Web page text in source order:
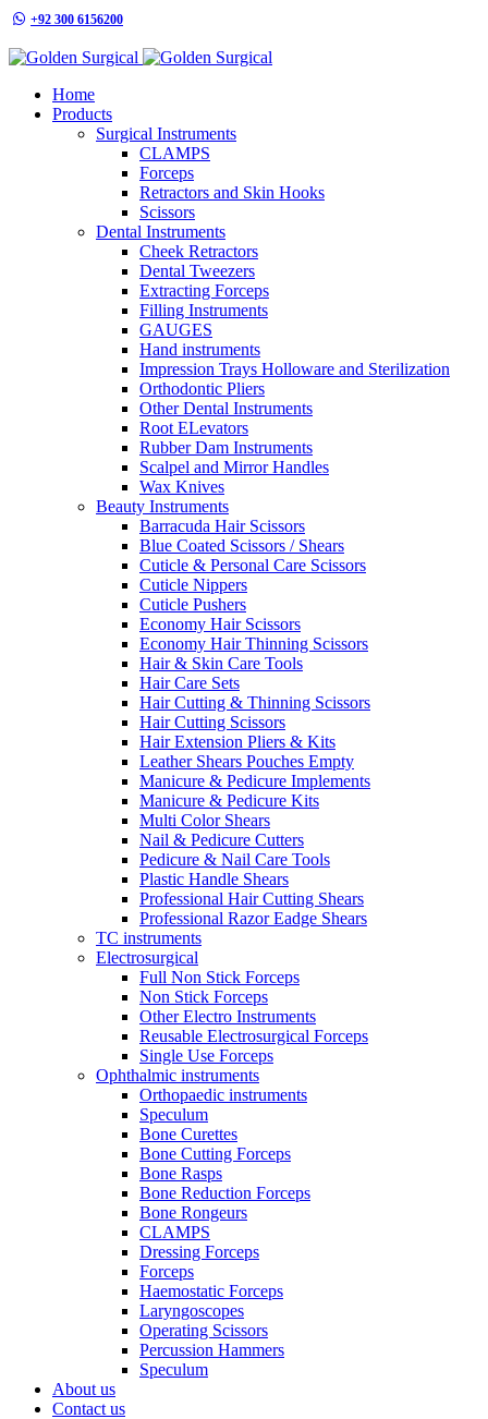
+92 300 6156200
Home
Products
Surgical Instruments
CLAMPS
Forceps
Retractors and Skin Hooks
Scissors
Dental Instruments
Cheek Retractors
Dental Tweezers
Extracting Forceps
Filling Instruments
GAUGES
Hand instruments
Impression Trays Holloware and Sterilization
Orthodontic Pliers
Other Dental Instruments
Root ELevators
Rubber Dam Instruments
Scalpel and Mirror Handles
Wax Knives
Beauty Instruments
Barracuda Hair Scissors
Blue Coated Scissors / Shears
Cuticle & Personal Care Scissors
Cuticle Nippers
Cuticle Pushers
Economy Hair Scissors
Economy Hair Thinning Scissors
Hair & Skin Care Tools
Hair Care Sets
Hair Cutting & Thinning Scissors
Hair Cutting Scissors
Hair Extension Pliers & Kits
Leather Shears Pouches Empty
Manicure & Pedicure Implements
Manicure & Pedicure Kits
Multi Color Shears
Nail & Pedicure Cutters
Pedicure & Nail Care Tools
Plastic Handle Shears
Professional Hair Cutting Shears
Professional Razor Eadge Shears
TC instruments
Electrosurgical
Full Non Stick Forceps
Non Stick Forceps
Other Electro Instruments
Reusable Electrosurgical Forceps
Single Use Forceps
Ophthalmic instruments
Orthopaedic instruments
Speculum
Bone Curettes
Bone Cutting Forceps
Bone Rasps
Bone Reduction Forceps
Bone Rongeurs
CLAMPS
Dressing Forceps
Forceps
Haemostatic Forceps
Laryngoscopes
Operating Scissors
Percussion Hammers
Speculum
About us
Contact us